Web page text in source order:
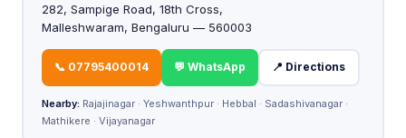
282, Sampige Road, 18th Cross,
Malleshwaram, Bengaluru — 560003
📞 07795400014 💬 WhatsApp 📍 Directions
Nearby: Rajajinagar · Yeshwanthpur · Hebbal · Sadashivanagar ·
Mathikere · Vijayanagar